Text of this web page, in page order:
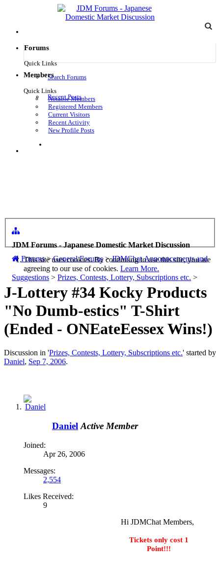
Forums
Quick Links
Search Forums
Recent Posts
Members
Quick Links
Notable Members
Registered Members
Current Visitors
Recent Activity
New Profile Posts
JDM Forums - Japanese Domestic Market Discussion
Forums > General Forums > JDMChat Announcements and
Suggestions > Prizes, Contests, Lottery, Subscriptions etc. >
This site uses cookies. By continuing to use this site, you are
agreeing to our use of cookies. Learn More.
J-Lottery #34 Kocky Products
"No Dumb-estics" T-Shirt
(Ended - ONEateEessex Wins!)
Discussion in 'Prizes, Contests, Lottery, Subscriptions etc.' started by
Daniel, Sep 7, 2006.
Daniel Active Member
Joined:
Apr 26, 2006
Messages:
2,554
Likes Received:
9
Hi JDMChat Members,
Tickets only cost 1
Point!!!